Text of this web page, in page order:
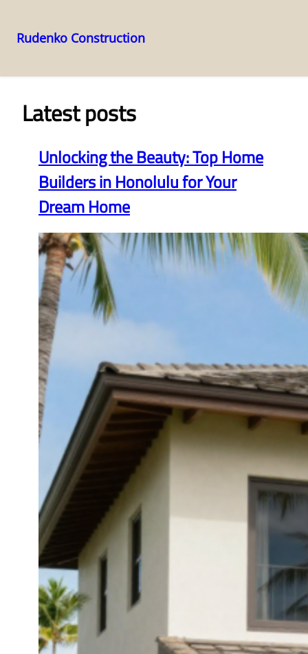
to
Rudenko Construction
Latest posts
Unlocking the Beauty: Top Home
Builders in Honolulu for Your
Dream Home